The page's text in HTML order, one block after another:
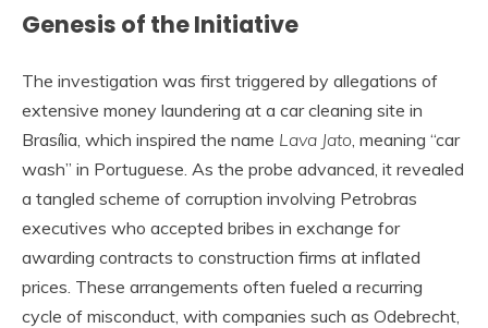
Genesis of the Initiative
The investigation was first triggered by allegations of
extensive money laundering at a car cleaning site in
Brasília, which inspired the name Lava Jato , meaning “car
wash” in Portuguese. As the probe advanced, it revealed
a tangled scheme of corruption involving Petrobras
executives who accepted bribes in exchange for
awarding contracts to construction firms at inflated
prices. These arrangements often fueled a recurring
cycle of misconduct, with companies such as Odebrecht,